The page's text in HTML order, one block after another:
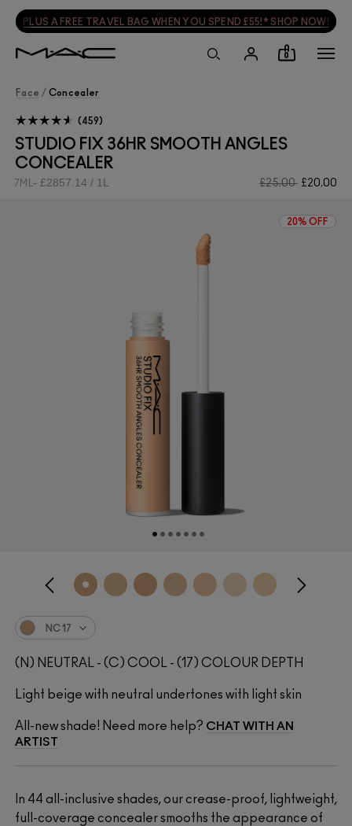
PLUS A FREE TRAVEL BAG WHEN YOU SPEND £55!* SHOP NOW!
0
Face / Concealer
STUDIO FIX 36HR SMOOTH ANGLES
CONCEALER
£25.00 £20.00
7ML £2857.14 / 1L
459
20% OFF
In 44 all-inclusive shades, our crease-proof, lightweight,
full-coverage concealer smooths the appearance of
NC17
(N) NEUTRAL - (C) COOL - (17) COLOUR DEPTH
Light beige with neutral undertones with light skin
All-new shade! Need more help? CHAT WITH AN
ARTIST